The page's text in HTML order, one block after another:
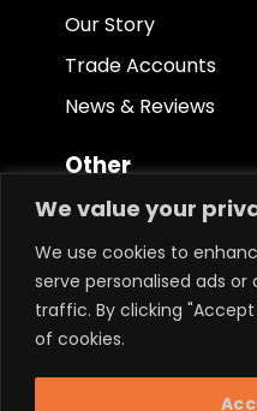
We value your
We use cookies to
serve personalised ads
traffic. By clicking
of cookies.
Our Story
Trade Accounts
News & Reviews
Other
Terms & Conditions
Privacy Policy
Ethical Policy